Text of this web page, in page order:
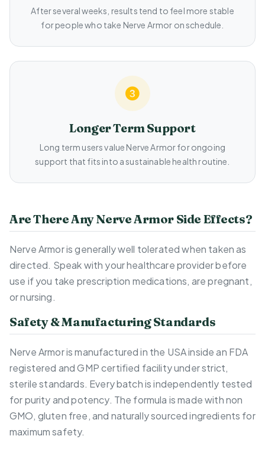
After several weeks, results tend to feel more stable
for people who take Nerve Armor on schedule.
Longer Term Support
Long term users value Nerve Armor for ongoing
support that fits into a sustainable health routine.
Are There Any Nerve Armor Side Effects?
Nerve Armor is generally well tolerated when taken as
directed. Speak with your healthcare provider before
use if you take prescription medications, are pregnant,
or nursing.
Safety & Manufacturing Standards
Nerve Armor is manufactured in the USA inside an FDA
registered and GMP certified facility under strict,
sterile standards. Every batch is independently tested
for purity and potency. The formula is made with non
GMO, gluten free, and naturally sourced ingredients for
maximum safety.